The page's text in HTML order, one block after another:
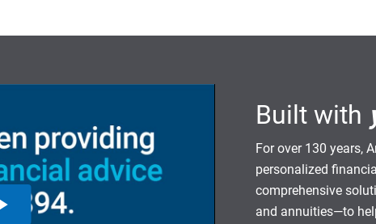
Built with
For over 130 years,
personalized
comprehensive
and annuities—to